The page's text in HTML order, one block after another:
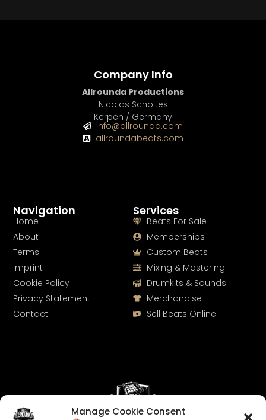
Manage Cookie Consent
Services
Beats For Sale
Memberships
Custom Beats
Mixing & Mastering
Drumkits & Sounds
Merchandise
Sell Beats Online
Navigation
Home
About
Terms
Imprint
Cookie Policy
Privacy Statement
Contact
Company Info
Allrounda Productions
Nicolas Scholtes
Kerpen / Germany
info@allrounda.com
allroundabeats.com